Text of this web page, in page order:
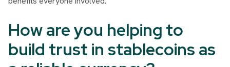
How are you helping to
build trust in stablecoins as